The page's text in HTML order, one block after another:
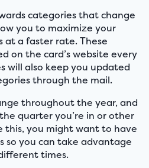
categories that change
you to maximize your
at a faster rate. These
on the card’s website every
will also keep you updated
through the mail.
throughout the year, and
quarter you’re in or other
this, you might want to have
so you can take advantage
times.